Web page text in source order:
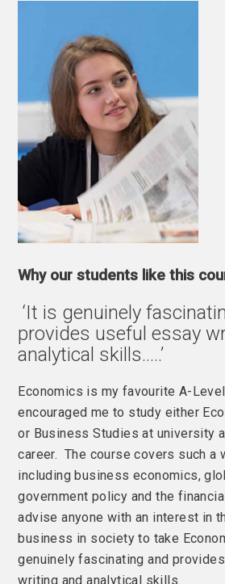
Why our students like this
‘It is genuinely
provides useful essay
analytical skills…..’
Economics is my favourite A-
encouraged me to study either
or Business Studies at university
career. The course covers such a
including business economics,
government policy and the
advise anyone with an interest in
business in society to take
genuinely fascinating and
writing and analytical skills.